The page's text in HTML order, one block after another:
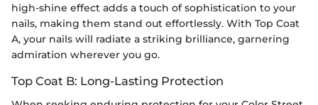
high-shine effect adds a touch of sophistication to your
nails, making them stand out effortlessly. With Top Coat
A, your nails will radiate a striking brilliance, garnering
admiration wherever you go.
Top Coat B: Long-Lasting Protection